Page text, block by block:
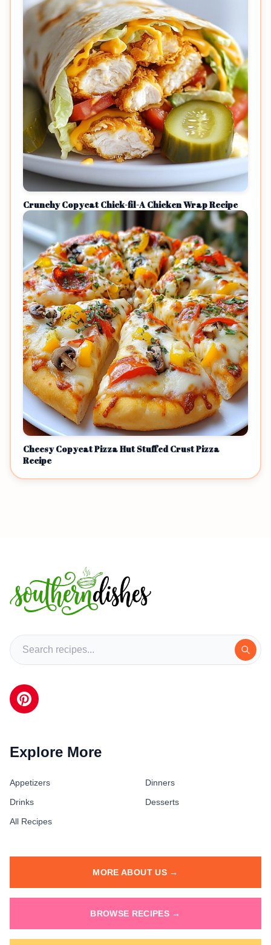
Crunchy Copycat Chick-fil-A Chicken Wrap Recipe
Cheesy Copycat Pizza Hut Stuffed Crust Pizza
Recipe
Explore More
Appetizers
Dinners
Drinks
Desserts
All Recipes
MORE ABOUT US →
BROWSE RECIPES →